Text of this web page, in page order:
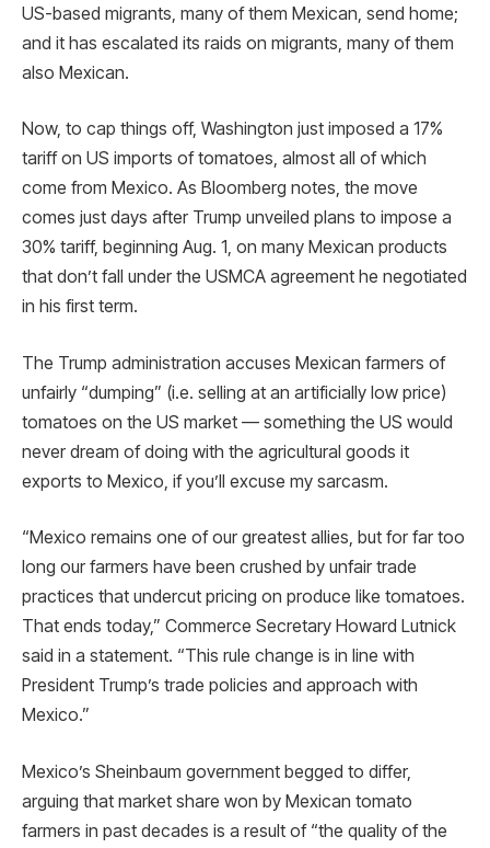
US-based migrants, many of them Mexican, send home;
and it has escalated its raids on migrants, many of them
also Mexican.
Now, to cap things off, Washington just imposed a 17%
tariff on US imports of tomatoes, almost all of which
come from Mexico. As Bloomberg notes, the move
comes just days after Trump unveiled plans to impose a
30% tariff, beginning Aug. 1, on many Mexican products
that don’t fall under the USMCA agreement he negotiated
in his first term.
The Trump administration accuses Mexican farmers of
unfairly “dumping” (i.e. selling at an artificially low price)
tomatoes on the US market — something the US would
never dream of doing with the agricultural goods it
exports to Mexico, if you’ll excuse my sarcasm.
“Mexico remains one of our greatest allies, but for far too
long our farmers have been crushed by unfair trade
practices that undercut pricing on produce like tomatoes.
That ends today,” Commerce Secretary Howard Lutnick
said in a statement. “This rule change is in line with
President Trump’s trade policies and approach with
Mexico.”
Mexico’s Sheinbaum government begged to differ,
arguing that market share won by Mexican tomato
farmers in past decades is a result of “the quality of the